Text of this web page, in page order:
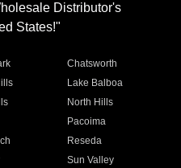
Distributor's
States!"
Chatsworth
Lake Balboa
North Hills
Pacoima
Reseda
Sun Valley